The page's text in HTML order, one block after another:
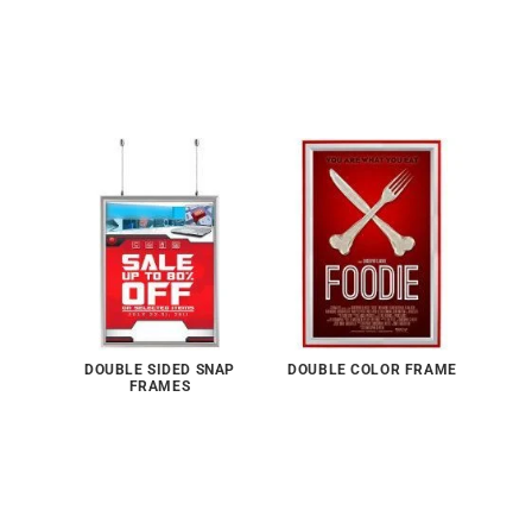
DOUBLE SIDED SNAP
FRAMES
DOUBLE COLOR FRAME